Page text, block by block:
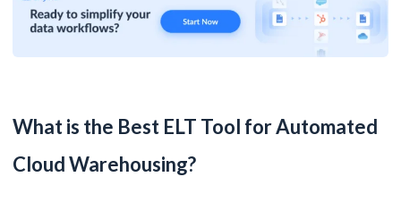
What is the Best ELT Tool for Automated
Cloud Warehousing?